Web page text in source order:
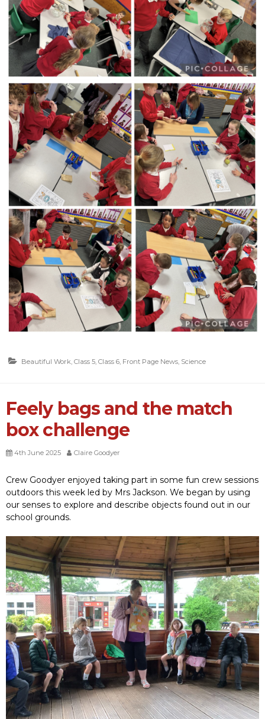
Beautiful Work, Class 5, Class 6, Front Page News, Science
Feely bags and the match
box challenge
4th June 2025 Claire Goodyer
Crew Goodyer enjoyed taking part in some fun crew sessions
outdoors this week led by Mrs Jackson. We began by using
our senses to explore and describe objects found out in our
school grounds.